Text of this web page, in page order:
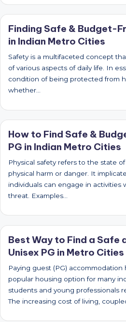
Finding Safe & Budget-
in Indian Metro Cities
Safety is a multifaceted concept
of various aspects of daily life. In
condition of being protected from
whether…
How to Find Safe &
PG in Indian Metro Cities
Physical safety refers to the state
physical harm or danger. It
individuals can engage in activities
threat. Examples…
Best Way to Find a Safe
Unisex PG in Metro Cities
Paying guest (PG) accommodation
popular housing option for many
students and young professionals
The increasing cost of living,